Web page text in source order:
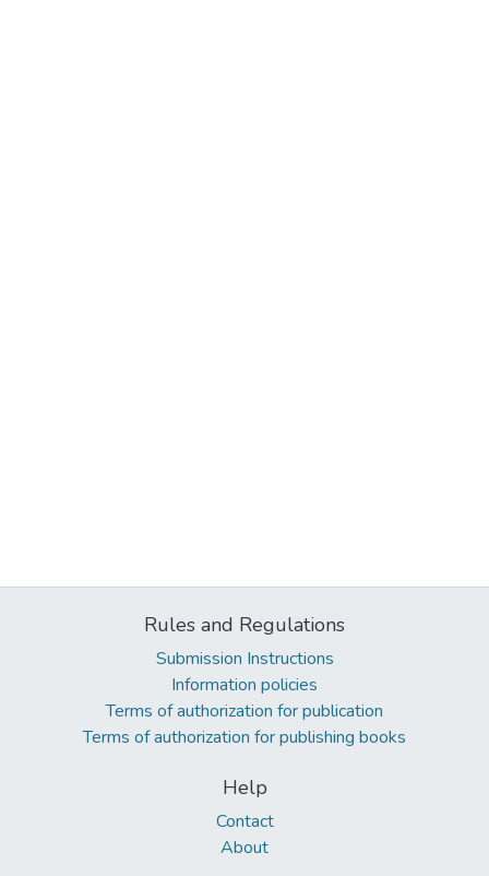
Rules and Regulations
Submission Instructions
Information policies
Terms of authorization for publication
Terms of authorization for publishing books
Help
Contact
About